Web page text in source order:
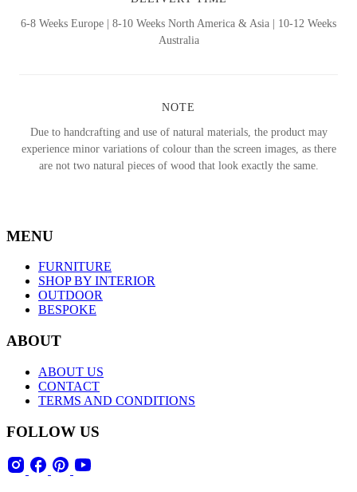
6-8 Weeks Europe | 8-10 Weeks North America & Asia | 10-12 Weeks
Australia
NOTE
Due to handcrafting and use of natural materials, the product may
experience minor variations of colour than the screen images, as there
are not two natural pieces of wood that look exactly the same.
MENU
FURNITURE
SHOP BY INTERIOR
OUTDOOR
BESPOKE
ABOUT
ABOUT US
CONTACT
TERMS AND CONDITIONS
FOLLOW US